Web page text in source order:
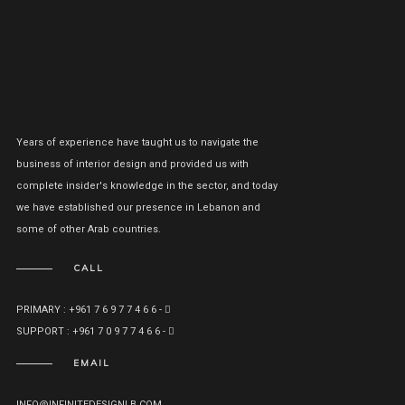
Years of experience have taught us to navigate the
business of interior design and provided us with
complete insider's knowledge in the sector, and today
we have established our presence in Lebanon and
some of other Arab countries.
CALL
PRIMARY : +961 7 6 9 7 7 4 6 6 -
SUPPORT : +961 7 0 9 7 7 4 6 6 -
EMAIL